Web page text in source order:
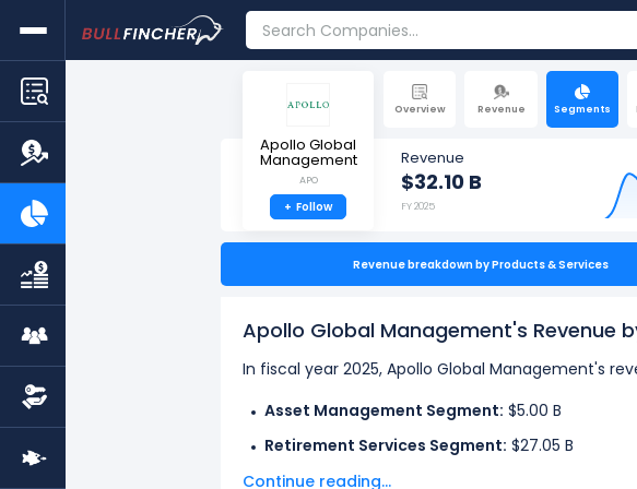
Overview Revenue Segments
Apollo Global
Management
APO
+ Follow
Revenue
$32.10 B
FY 2025
Revenue breakdown by Products & Services
Apollo Global Management's Revenue
In fiscal year 2025, Apollo Global Management's
Asset Management Segment: $5.00 B
Retirement Services Segment: $27.05 B
Continue reading...